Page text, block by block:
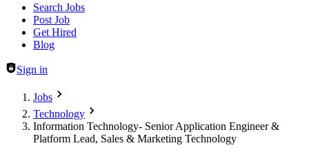
Header navigation
Search Jobs
Post Job
Get Hired
Blog
Sign in
Jobs
Technology
Information Technology- Senior Application Engineer &
Platform Lead, Sales & Marketing Technology